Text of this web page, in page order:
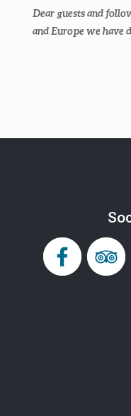
Dear guests and
and Europe we have